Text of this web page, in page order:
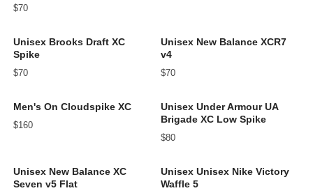
$70
Unisex Brooks Draft XC
Spike
$70
Unisex New Balance XCR7
v4
$70
Men's On Cloudspike XC
$160
Unisex Under Armour UA
Brigade XC Low Spike
$80
Unisex New Balance XC
Seven v5 Flat
Unisex Unisex Nike Victory
Waffle 5